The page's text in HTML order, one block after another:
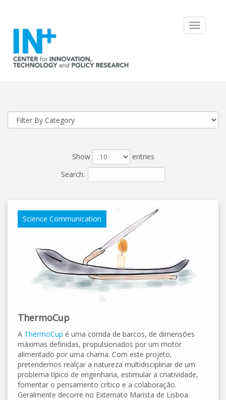
Toggle
Show
entries
Search:
Science Communication
ThermoCup
A ThermoCup é uma corrida de barcos, de dimensões
máximas definidas, propulsionados por um motor
alimentado por uma chama. Com este projeto,
pretendemos realçar a natureza multidisciplinar de um
problema típico de engenharia, estimular a criatividade,
fomentar o pensamento crítico e a colaboração.
Geralmente decorre no Externato Marista de Lisboa.